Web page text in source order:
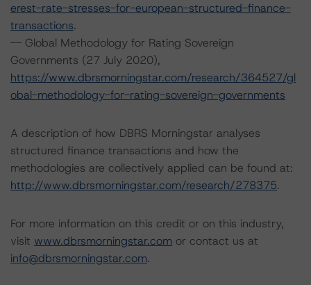
erest-rate-stresses-for-european-structured-finance-
transactions.
-- Global Methodology for Rating Sovereign
Governments (27 July 2020),
https://www.dbrsmorningstar.com/research/364527/gl
obal-methodology-for-rating-sovereign-governments
A description of how DBRS Morningstar analyses
structured finance transactions and how the
methodologies are collectively applied can be found at:
http://www.dbrsmorningstar.com/research/278375.
For more information on this credit or on this industry,
visit www.dbrsmorningstar.com or contact us at
info@dbrsmorningstar.com.